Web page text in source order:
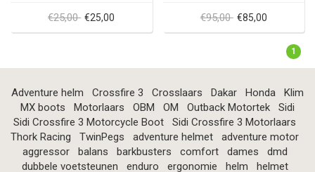
€25,00 €25,00 €95,00 €85,00
1
Adventure helm Crossfire 3 Crosslaars Dakar Honda
Klim
MX boots
Motorlaars OBM OM Outback Motortek
Sidi
Sidi Crossfire 3 Motorcycle Boot
Sidi Crossfire 3 Motorlaars
Thork Racing
TwinPegs adventure helmet
adventure motor
aggressor
balans barkbusters comfort dames
dmd
dubbele voetsteunen
enduro ergonomie helm
helmet